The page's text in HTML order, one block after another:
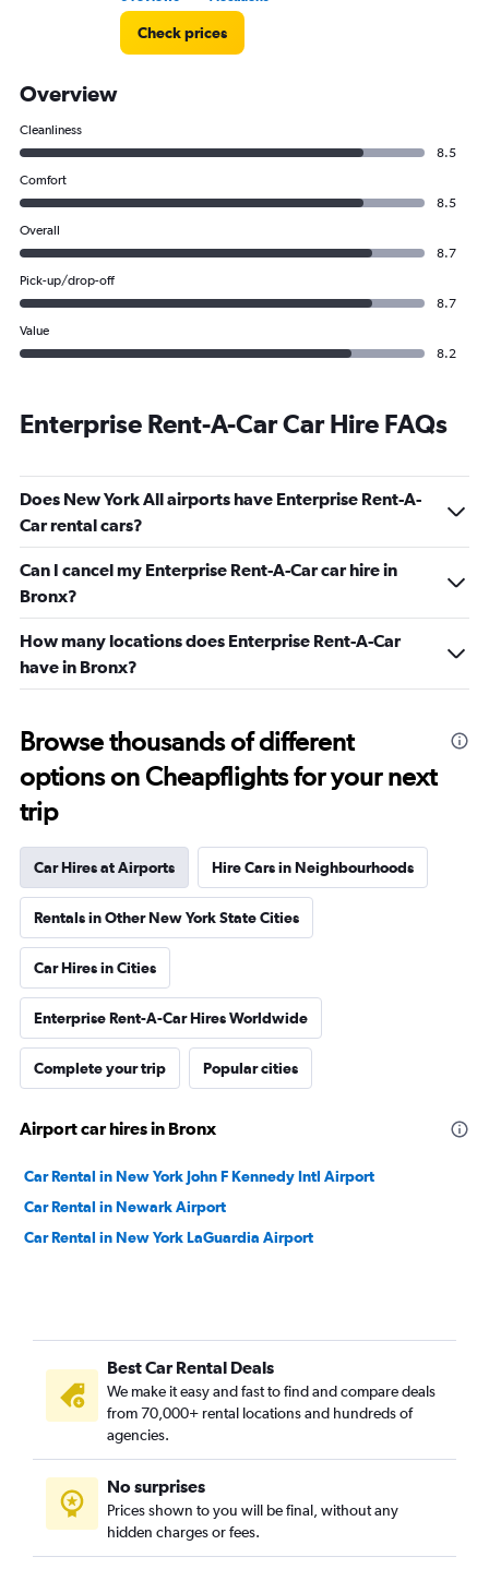
Check prices
Overview
Cleanliness
8.5
Comfort
8.5
Overall
8.7
Pick-up/drop-off
8.7
Value
8.2
Enterprise Rent-A-Car Car Hire FAQs
Does New York All airports have Enterprise Rent-A-
Car rental cars?
Can I cancel my Enterprise Rent-A-Car car hire in
Bronx?
How many locations does Enterprise Rent-A-Car
have in Bronx?
Browse thousands of different
options on Cheapflights for your next
trip
Car Hires at Airports Hire Cars in Neighbourhoods
Rentals in Other New York State Cities
Car Hires in Cities
Enterprise Rent-A-Car Hires Worldwide
Complete your trip Popular cities
Airport car hires in Bronx
Car Rental in New York John F Kennedy Intl Airport
Car Rental in Newark Airport
Car Rental in New York LaGuardia Airport
Best Car Rental Deals
We make it easy and fast to find and compare deals
from 70,000+ rental locations and hundreds of
agencies.
No surprises
Prices shown to you will be final, without any
hidden charges or fees.